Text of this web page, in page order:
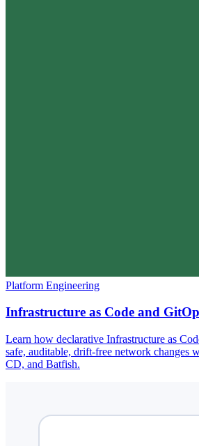
Platform Engineering
Infrastructure as Code and
Learn how declarative Infrastructure as
safe, auditable, drift-free network changes
CD, and Batfish.